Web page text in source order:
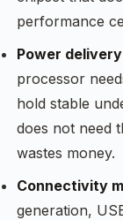
performance
Power
processor
hold stable
does not need
wastes money.
Connectivity
generation,